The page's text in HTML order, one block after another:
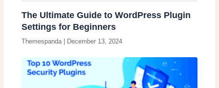
The Ultimate Guide to WordPress Plugin
Settings for Beginners
Themespanda| December 13, 2024